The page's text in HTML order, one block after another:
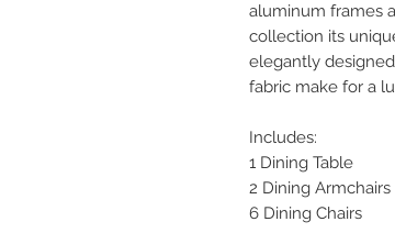
aluminum frames
collection its
elegantly
fabric make for a
Includes:
1 Dining Table
2 Dining Armchairs
6 Dining Chairs